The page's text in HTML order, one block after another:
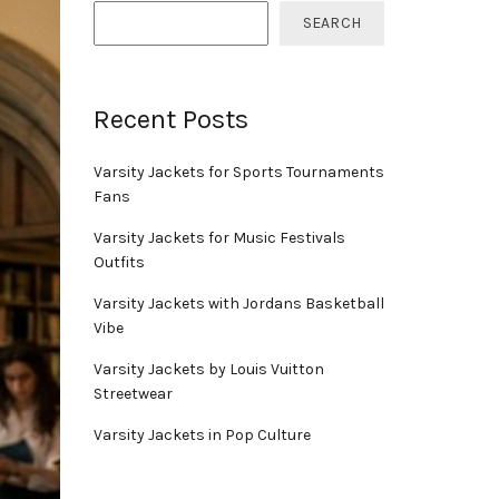
SEARCH
Recent Posts
Varsity Jackets for Sports Tournaments
Fans
Varsity Jackets for Music Festivals
Outfits
Varsity Jackets with Jordans Basketball
Vibe
Varsity Jackets by Louis Vuitton
Streetwear
Varsity Jackets in Pop Culture